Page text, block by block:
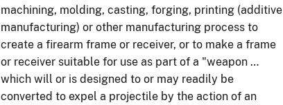
machining, molding, casting, forging, printing (additive
manufacturing) or other manufacturing process to
create a firearm frame or receiver, or to make a frame
or receiver suitable for use as part of a "weapon …
which will or is designed to or may readily be
converted to expel a projectile by the action of an